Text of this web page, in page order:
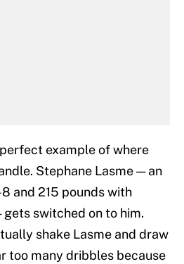
example of where
Stephane Lasme — an
and 215 pounds with
switched on to him.
shake Lasme and draw
too many dribbles because